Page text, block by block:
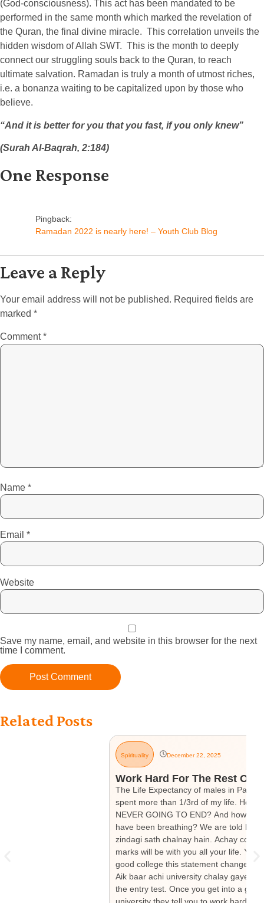
(God-consciousness). This act has been mandated to be
performed in the same month which marked the revelation of
the Quran, the final divine miracle. This correlation unveils the
hidden wisdom of Allah SWT. This is the month to deeply
connect our struggling souls back to the Quran, to reach
ultimate salvation. Ramadan is truly a month of utmost riches,
i.e. a bonanza waiting to be capitalized upon by those who
believe.
“And it is better for you that you fast, if you only knew”
(Surah Al-Baqrah, 2:184)
One Response
Pingback:
Ramadan 2022 is nearly here! – Youth Club Blog
Leave a Reply
Your email address will not be published. Required fields are
marked *
Comment*
Name *
Email *
Website
Save my name, email, and website in this browser for the next
time I comment.
Related Posts
Spirituality December 22, 2025
Work Hard For The Rest Of
The Life Expectancy of males in
spent more than 1/3rd of my life. How
NEVER GOING TO END? And how
have been breathing? We are told by
zindagi sath chalnay hain. Achay
marks will be with you all your life. You
good college this statement changes
Aik baar achi university chalay gaye
the entry test. Once you get into a